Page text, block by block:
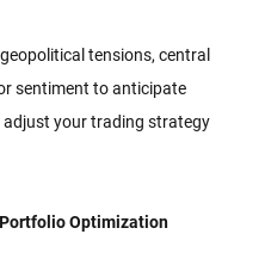
tensions, central
sentiment to anticipate
your trading strategy
Optimization